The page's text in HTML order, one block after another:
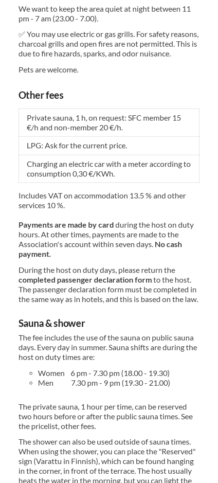
We want to keep the area quiet at night between 11
pm - 7 am (23.00 - 7.00).
✅ You may use electric or gas grills. For safety reasons,
charcoal grills and open fires are not permitted. This is
due to fire hazards, sparks, and odor nuisance.
Pets are welcome.
Other fees
Private sauna, 1 h, on request: SFC member 15
€/h and non-member 20 €/h.
LPG: Ask for the current price.
Charging an electric car with a meter according to
consumption 0,30 €/KWh.
Includes VAT on accommodation 13.5 % and other
services 10 %.
Payments are made by card during the host on duty
hours. At other times, payments are made to the
Association's account within seven days. No cash
payment.
During the host on duty days, please return the
completed passenger declarationformto the host.
The passenger declaration form must be completed in
the same way as in hotels, and this is based on the law.
Sauna & shower
The fee includes the use of the sauna on public sauna
days. Every day in summer. Sauna shifts are during the
host on duty times are:
Women 6 pm - 7.30 pm (18.00 - 19.30)
Men 7.30 pm - 9 pm (19.30 - 21.00)
The private sauna, 1 hour per time, can be reserved
two hours before or after the public sauna times. See
the pricelist, other fees.
The shower can also be used outside of sauna times.
When using the shower, you can place the "Reserved"
sign (Varattu in Finnish), which can be found hanging
in the corner, in front of the terrace. The host usually
heats the water in the morning, but you can light the